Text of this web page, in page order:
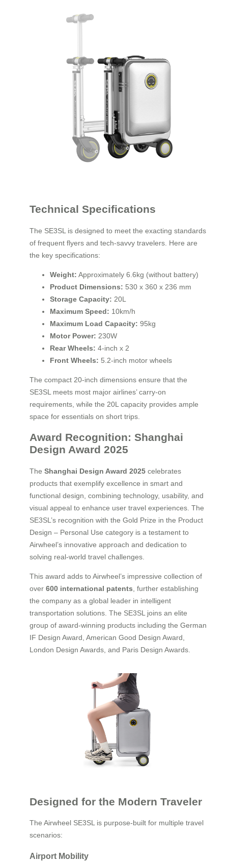
Technical Specifications
The SE3SL is designed to meet the exacting standards
of frequent flyers and tech-savvy travelers. Here are
the key specifications:
Weight: Approximately 6.6kg (without battery)
Product Dimensions: 530 x 360 x 236 mm
Storage Capacity: 20L
Maximum Speed: 10km/h
Maximum Load Capacity: 95kg
Motor Power: 230W
Rear Wheels: 4-inch x 2
Front Wheels: 5.2-inch motor wheels
The compact 20-inch dimensions ensure that the
SE3SL meets most major airlines’ carry-on
requirements, while the 20L capacity provides ample
space for essentials on short trips.
Award Recognition: Shanghai
Design Award 2025
The Shanghai Design Award 2025 celebrates
products that exemplify excellence in smart and
functional design, combining technology, usability, and
visual appeal to enhance user travel experiences. The
SE3SL’s recognition with the Gold Prize in the Product
Design – Personal Use category is a testament to
Airwheel’s innovative approach and dedication to
solving real-world travel challenges.
This award adds to Airwheel’s impressive collection of
over 600 international patents , further establishing
the company as a global leader in intelligent
transportation solutions. The SE3SL joins an elite
group of award-winning products including the German
IF Design Award, American Good Design Award,
London Design Awards, and Paris Design Awards.
Designed for the Modern Traveler
The Airwheel SE3SL is purpose-built for multiple travel
scenarios:
Airport Mobility